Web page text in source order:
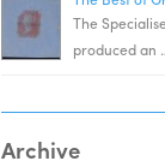
The
produced an
Archive